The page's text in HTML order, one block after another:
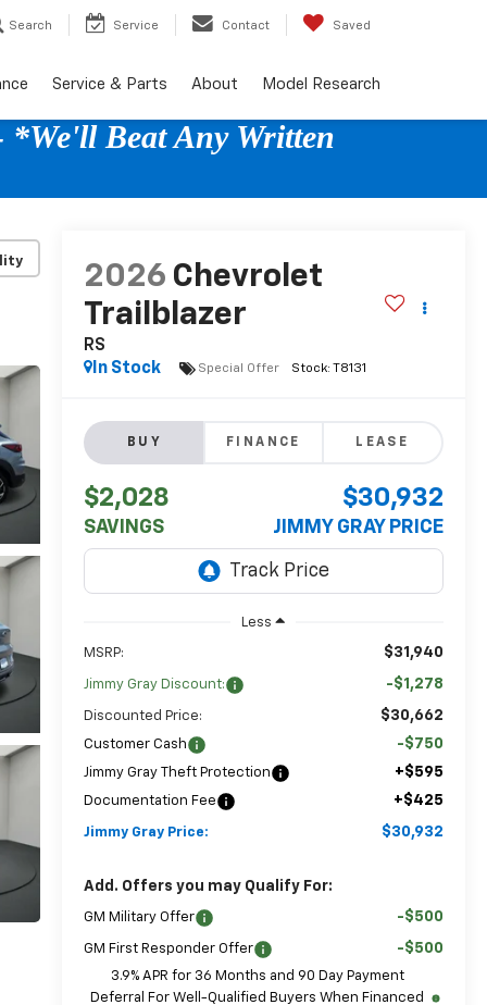
Search Service Contact Saved
Service & Parts About Model Research
*We'll Beat Any Written
2026 Chevrolet
Trailblazer
RS
In Stock
Special Offer
BUY FINANCE LEASE
$2,028
SAVINGS
$30,932
JIMMY GRAY PRICE
Less
MSRP: $31,940
Jimmy Gray Discount: -$1,278
Discounted Price: $30,662
Customer Cash -$750
Jimmy Gray Theft Protection +$595
Documentation Fee +$425
Jimmy Gray Price: $30,932
Add. Offers you may Qualify For:
GM Military Offer -$500
GM First Responder Offer -$500
3.9% APR for 36 Months and 90 Day Payment
Deferral For Well-Qualified Buyers When Financed